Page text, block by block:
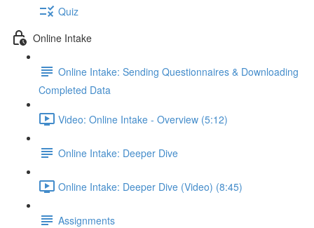
Quiz
Online Intake
Online Intake: Sending Questionnaires & Downloading
Completed Data
Video: Online Intake - Overview (5:12)
Online Intake: Deeper Dive
Online Intake: Deeper Dive (Video) (8:45)
Assignments